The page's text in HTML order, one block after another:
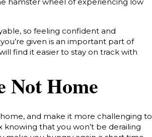
so feeling confident and
given is an important part of
find it easier to stay on track with
Not Home
and make it more challenging to
that you won’t be derailing